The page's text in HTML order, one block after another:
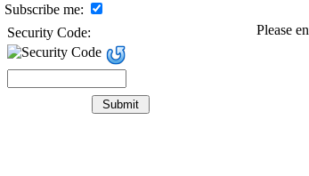
Subscribe me:
Security Code:
Please